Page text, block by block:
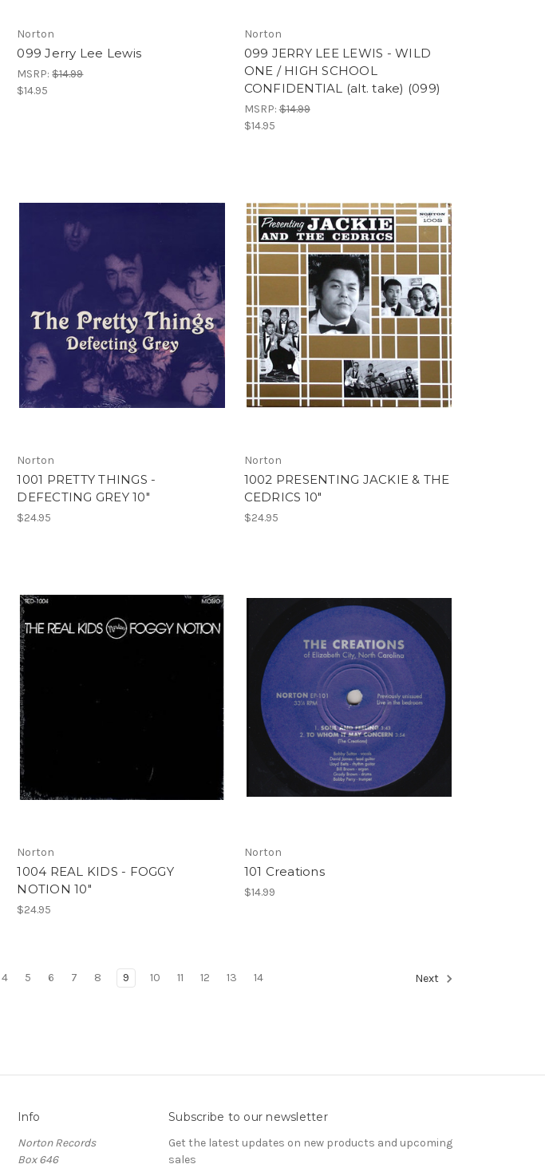
Norton
099 Jerry Lee Lewis
MSRP:$14.99
$14.95
Norton
099 JERRY LEE LEWIS - WILD
ONE / HIGH SCHOOL
CONFIDENTIAL (alt. take) (099)
MSRP:$14.99
$14.95
Norton
1001 PRETTY THINGS -
DEFECTING GREY 10"
$24.95
Norton
1002 PRESENTING JACKIE & THE
CEDRICS 10"
$24.95
Norton
1004 REAL KIDS - FOGGY
NOTION 10"
$24.95
Norton
101 Creations
$14.99
4 5 6 7 8 9 10 11 12 13 14 Next
Info
Norton Records
Box 646
Subscribe to our newsletter
Get the latest updates on new products and upcoming
sales